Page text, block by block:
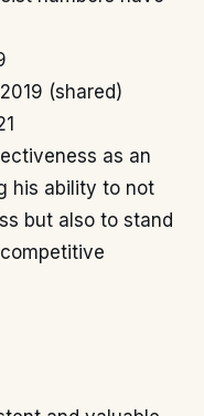
(shared)
as an
his ability to not
but also to stand